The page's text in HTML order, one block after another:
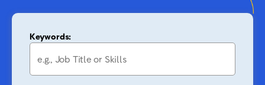
Keywords: